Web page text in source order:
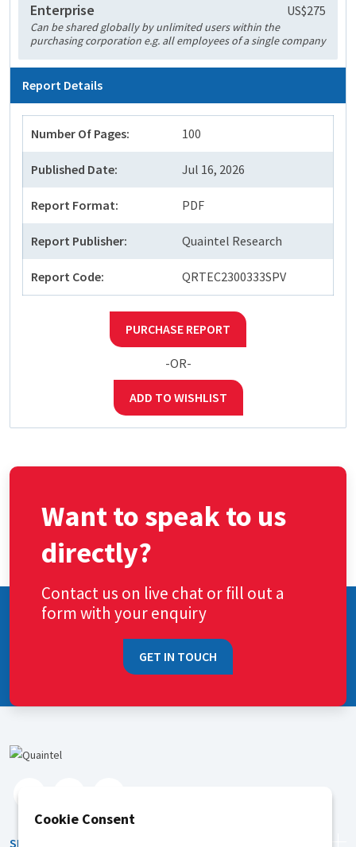
Enterprise US$275
Can be shared globally by unlimited users within the
purchasing corporation e.g. all employees of a single company
Report Details
Number Of Pages: 100
Published Date: Jul 16, 2026
Report Format: PDF
Report Publisher: Quaintel Research
Report Code: QRTEC2300333SPV
PURCHASE REPORT
-OR-
ADD TO WISHLIST
Want to speak to us
directly?
Contact us on live chat or fill out a
form with your enquiry
GET IN TOUCH
SERVICES
Cookie Consent